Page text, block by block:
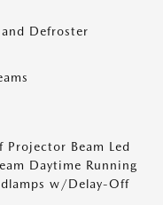
Defroster
Beam Led
Daytime Running
w/Delay-Off